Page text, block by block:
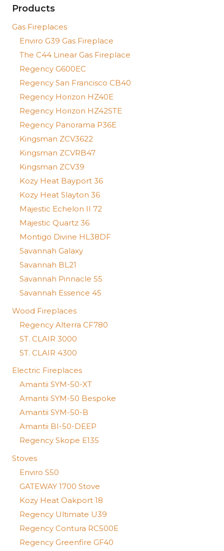
Products
Gas Fireplaces
Enviro G39 Gas Fireplace
The C44 Linear Gas Fireplace
Regency G600EC
Regency San Francisco CB40
Regency Horizon HZ40E
Regency Horizon HZ42STE
Regency Panorama P36E
Kingsman ZCV3622
Kingsman ZCVRB47
Kingsman ZCV39
Kozy Heat Bayport 36
Kozy Heat Slayton 36
Majestic Echelon II 72
Majestic Quartz 36
Montigo Divine HL38DF
Savannah Galaxy
Savannah BL21
Savannah Pinnacle 55
Savannah Essence 45
Wood Fireplaces
Regency Alterra CF780
ST. CLAIR 3000
ST. CLAIR 4300
Electric Fireplaces
Amantii SYM-50-XT
Amantii SYM-50 Bespoke
Amantii SYM-50-B
Amantii BI-50-DEEP
Regency Skope E135
Stoves
Enviro S50
GATEWAY 1700 Stove
Kozy Heat Oakport 18
Regency Ultimate U39
Regency Contura RC500E
Regency Greenfire GF40